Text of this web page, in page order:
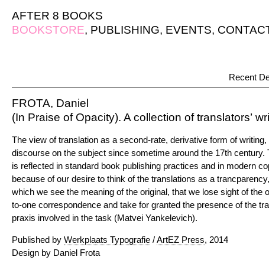
AFTER 8 BOOKS
BOOKSTORE, PUBLISHING, EVENTS,
Recent
FROTA, Daniel
(In Praise of Opacity). A collection of translators’
The view of translation as a second-rate, derivative form of
discourse on the subject since sometime around the 17th century.
is reflected in standard book publishing practices and in modern
because of our desire to think of the translations as a
which we see the meaning of the original, that we lose sight of the
to-one correspondence and take for granted the presence of the
praxis involved in the task (Matvei Yankelevich).
Published by Werkplaats Typografie /ArtEZ Press, 2014
Design by Daniel Frota